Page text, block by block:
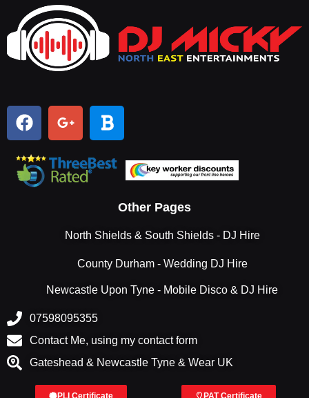
Other Pages
North Shields & South Shields - DJ Hire
County Durham - Wedding DJ Hire
Newcastle Upon Tyne - Mobile Disco & DJ Hire
07598095355
Contact Me, using my contact form
Gateshead & Newcastle Tyne & Wear UK
PLI Certificate PAT Certificate